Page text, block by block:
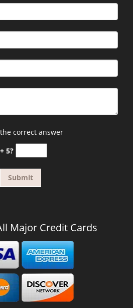
correct answer
5?
Major Credit Cards